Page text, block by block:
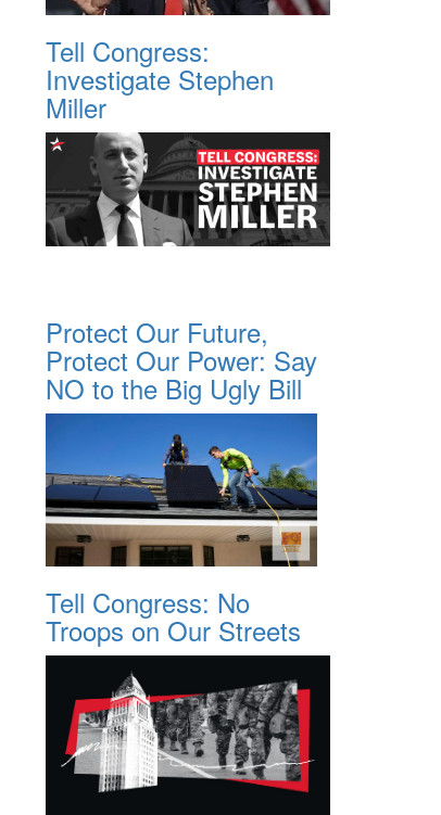
Tell Congress:
Investigate Stephen
Miller
Protect Our Future,
Protect Our Power: Say
NO to the Big Ugly Bill
Tell Congress: No
Troops on Our Streets